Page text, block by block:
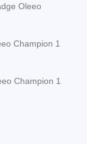
Oleeo
Champion 1
Champion 1